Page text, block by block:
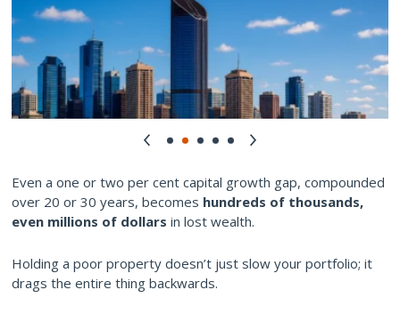
Even a one or two per cent capital growth gap, compounded
over 20 or 30 years, becomes hundreds of thousands,
even millions of dollars in lost wealth.
Holding a poor property doesn’t just slow your portfolio; it
drags the entire thing backwards.